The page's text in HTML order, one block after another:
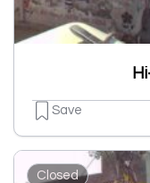
Save
Closed